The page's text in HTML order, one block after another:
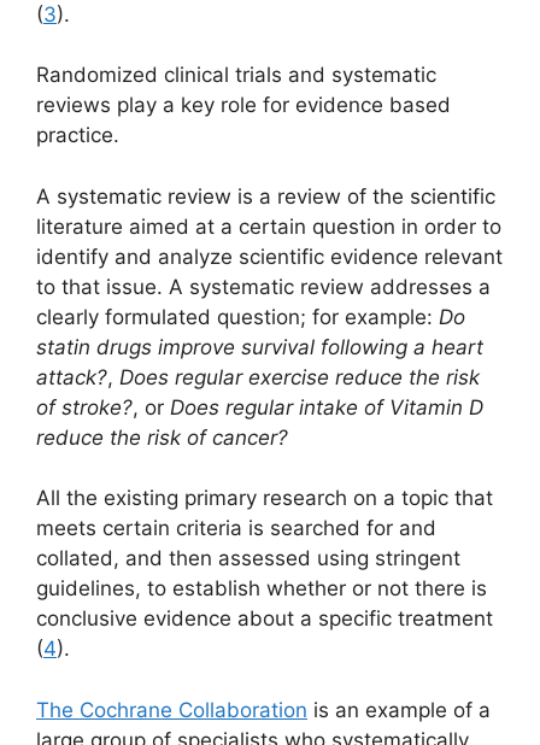
(3).
Randomized clinical trials and systematic
reviews play a key role for evidence based
practice.
A systematic review is a review of the scientific
literature aimed at a certain question in order to
identify and analyze scientific evidence relevant
to that issue. A systematic review addresses a
clearly formulated question; for example: Do
statin drugs improve survival following a heart
attack?, Does regular exercise reduce the risk
of stroke?, or Does regular intake of Vitamin D
reduce the risk of cancer?
All the existing primary research on a topic that
meets certain criteria is searched for and
collated, and then assessed using stringent
guidelines, to establish whether or not there is
conclusive evidence about a specific treatment
(4).
The Cochrane Collaboration is an example of a
large group of specialists who systematically